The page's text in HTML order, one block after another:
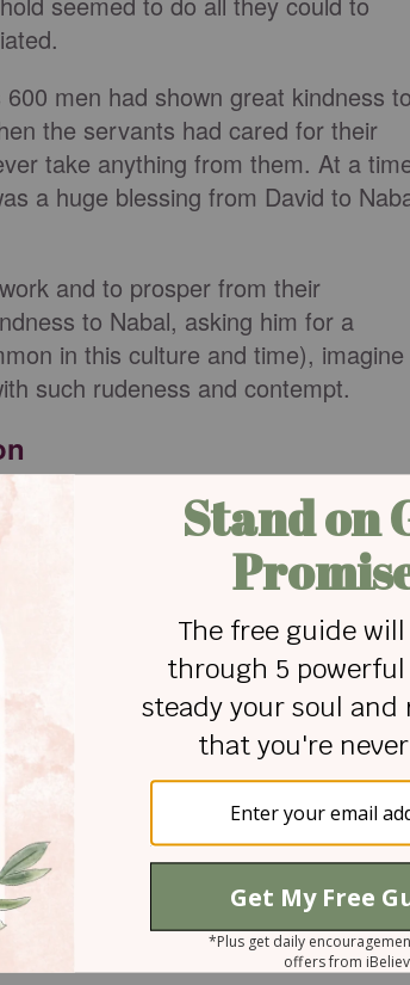
men had shown great kindness
the servants had cared for their
take anything from them. At a
a huge blessing from David to
and to prosper from their
to Nabal, asking him for a
in this culture and time), imagine
such rudeness and contempt.
Who is this son of Jesse? Many
days. Why should I take my bread
and give it to men coming
put on their swords, and David put
two hundred stayed with the
lives, and one of those servants
Carmel. But we see quick reasoning
what to do. She was not afraid to